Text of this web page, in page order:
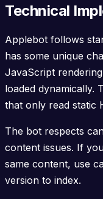
Technical
Applebot follows
has some unique
JavaScript
loaded dynamically.
that only read static
The bot respects
content issues. If
same content, use
version to index.